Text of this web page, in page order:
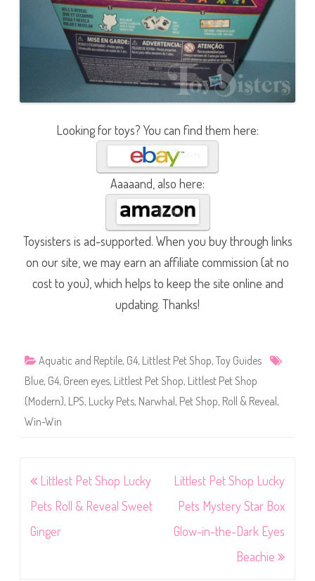
Looking for toys? You can find them here:
Aaaaand, also here:
Toysisters is ad-supported. When you buy through links
on our site, we may earn an affiliate commission (at no
cost to you), which helps to keep the site online and
updating. Thanks!
Aquatic and Reptile, G4, Littlest Pet Shop, Toy Guides
Blue, G4, Green eyes, Littlest Pet Shop, Littlest Pet Shop
(Modern), LPS, Lucky Pets, Narwhal, Pet Shop, Roll & Reveal,
Win-Win
Post
navigation
Littlest Pet Shop Lucky
Pets Roll & Reveal Sweet
Ginger
Littlest Pet Shop Lucky
Pets Mystery Star Box
Glow-in-the-Dark Eyes
Beachie